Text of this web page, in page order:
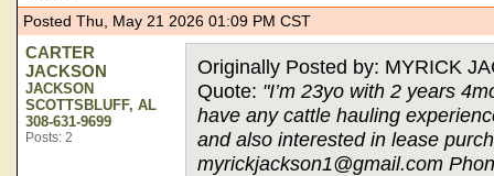
Posted Thu, May 21 2026 01:09 PM CST
CARTER
JACKSON
JACKSON
SCOTTSBLUFF, AL
308-631-9699
Posts: 2
Originally Posted by: MYRICK
Quote: "I’m 23yo with 2 years
have any cattle hauling
and also interested in lease
myrickjackson1@gmail.com